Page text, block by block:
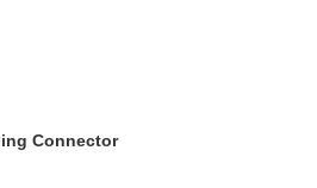
Connector